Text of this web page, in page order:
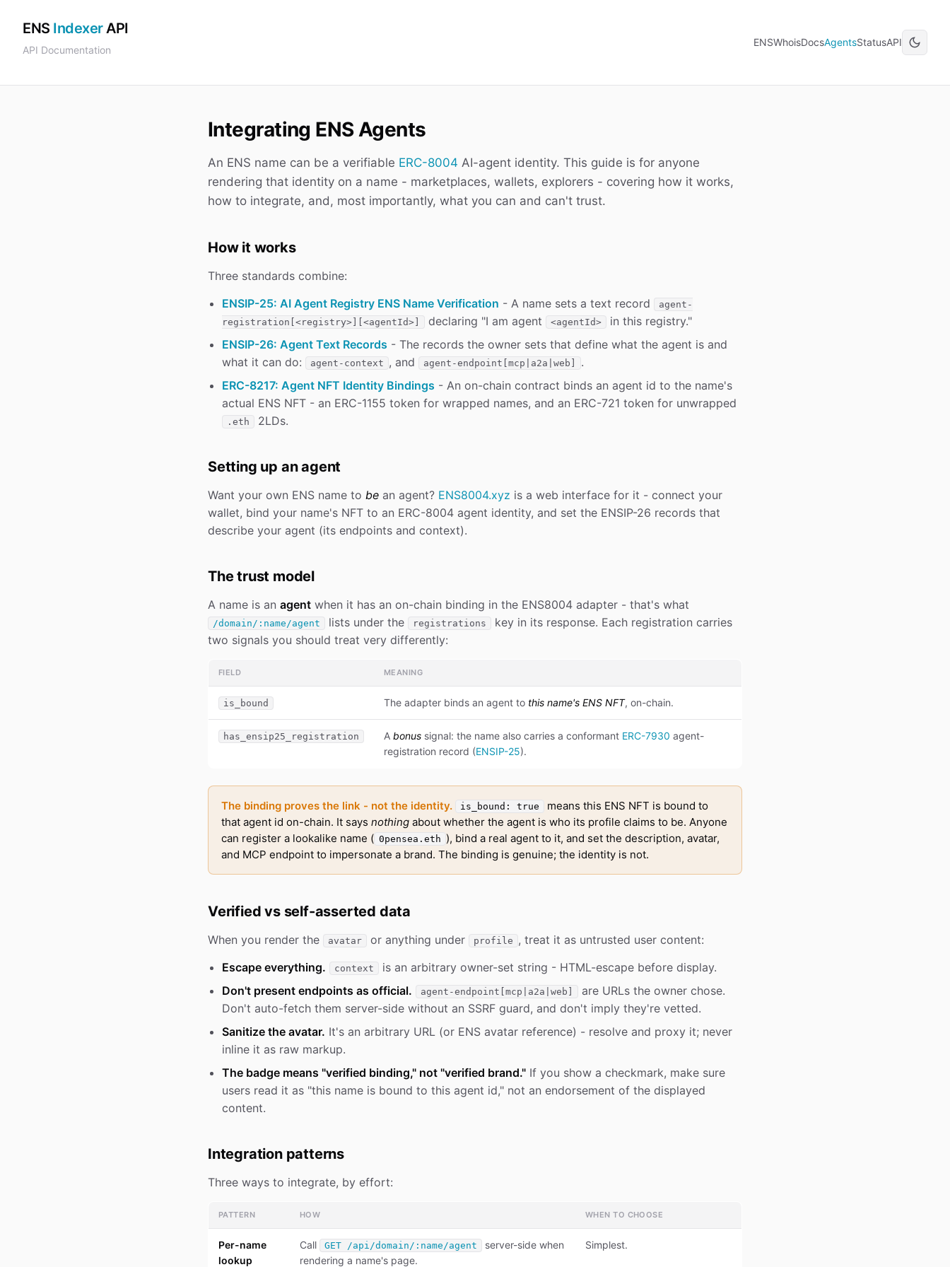
ENS IndexerAPI
API Documentation
ENSWhoisDocsAgentsStatusAPI
Integrating ENS Agents
An ENS name can be a verifiable ERC-8004 AI-agent identity. This guide is for anyone
rendering that identity on a name - marketplaces, wallets, explorers - covering how it works,
how to integrate, and, most importantly, what you can and can't trust.
How it works
Three standards combine:
ENSIP-25: AI Agent Registry ENS Name Verification - A name sets a text record
agent-
registration[<registry>][<agentId>]
declaring "I am agent <agentId>
in this registry."
ENSIP-26: Agent Text Records - The records the owner sets that define what the agent is and
what it can do:
agent-context , and agent-endpoint[mcp|a2a|web]
.
ERC-8217: Agent NFT Identity Bindings - An on-chain contract binds an agent id to the name's
actual ENS NFT - an ERC-1155 token for wrapped names, and an ERC-721 token for unwrapped
.eth 2LDs.
Setting up an agent
Want your own ENS name to be an agent? ENS8004.xyz is a web interface for it - connect your
wallet, bind your name's NFT to an ERC-8004 agent identity, and set the ENSIP-26 records that
describe your agent (its endpoints and context).
The trust model
A name is an agent when it has an on-chain binding in the ENS8004 adapter - that's what
/domain/:name/agent lists under the registrations
key in its response. Each registration carries
two signals you should treat very differently:
FIELD MEANING
is_bound The adapter binds an agent to this name's ENS NFT, on-chain.
has_ensip25_registration A bonus signal: the name also carries a conformant ERC-7930 agent-
registration record (ENSIP-25).
The binding proves the link - not the identity. is_bound: true
means this ENS NFT is bound to
that agent id on-chain. It says nothing about whether the agent is who its profile claims to be. Anyone
can register a lookalike name ( 0pensea.eth ), bind a real agent to it, and set the description, avatar,
and MCP endpoint to impersonate a brand. The binding is genuine; the identity is not.
Verified vs self-asserted data
When you render the avatar or anything under profile , treat it as untrusted user content:
Escape everything.
context
is an arbitrary owner-set string - HTML-escape before display.
Don't present endpoints as official.
agent-endpoint[mcp|a2a|web]
are URLs the owner chose.
Don't auto-fetch them server-side without an SSRF guard, and don't imply they're vetted.
Sanitize the avatar. It's an arbitrary URL (or ENS avatar reference) - resolve and proxy it; never
inline it as raw markup.
The badge means "verified binding," not "verified brand." If you show a checkmark, make sure
users read it as "this name is bound to this agent id," not an endorsement of the displayed
content.
Integration patterns
Three ways to integrate, by effort:
PATTERN HOW WHEN TO CHOOSE
Per-name
lookup
Call GET /api/domain/:name/agent
server-side when
rendering a name's page.
Simplest.